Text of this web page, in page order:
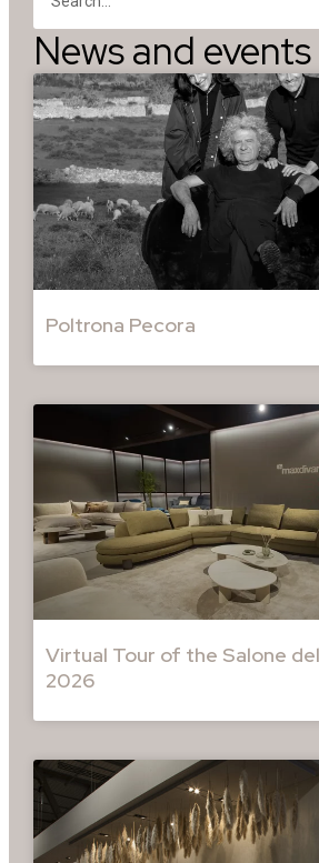
News and events
Poltrona Pecora
Virtual Tour of the Salone
2026